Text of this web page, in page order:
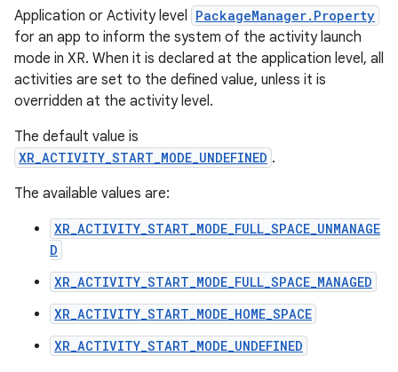
Application or Activity level PackageManager.Property
for an app to inform the system of the activity launch
mode in XR. When it is declared at the application level, all
activities are set to the defined value, unless it is
overridden at the activity level.
The default value is
XR_ACTIVITY_START_MODE_UNDEFINED .
The available values are:
XR_ACTIVITY_START_MODE_FULL_SPACE_UNMANAGE
D
XR_ACTIVITY_START_MODE_FULL_SPACE_MANAGED
XR_ACTIVITY_START_MODE_HOME_SPACE
XR_ACTIVITY_START_MODE_UNDEFINED